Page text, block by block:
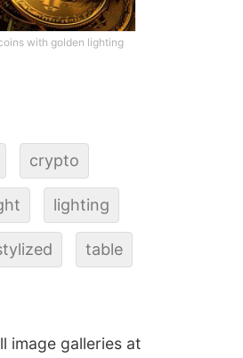
with golden lighting
crypto
lighting
table
image galleries at